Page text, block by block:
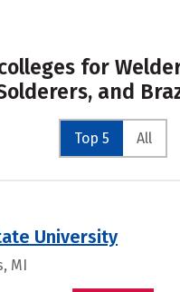
for
and
Top 5 All
University
MI